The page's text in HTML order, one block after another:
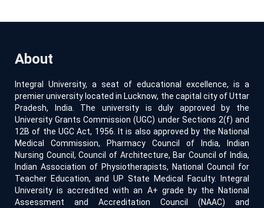
About
Integral University, a seat of educational excellence, is a
premier university located in Lucknow, the capital city of Uttar
Pradesh, India. The university is duly approved by the
University Grants Commission (UGC) under Sections 2(f) and
12B of the UGC Act, 1956. It is also approved by the National
Medical Commission, Pharmacy Council of India, Indian
Nursing Council, Council of Architecture, Bar Council of India,
Indian Association of Physiotherapists, National Council for
Teacher Education, and UP State Medical Faculty. Integral
University is accredited with an A+ grade by the National
Assessment and Accreditation Council (NAAC) and